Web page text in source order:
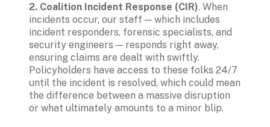
2. Coalition Incident Response (CIR). When
incidents occur, our staff — which includes
incident responders, forensic specialists, and
security engineers — responds right away,
ensuring claims are dealt with swiftly.
Policyholders have access to these folks 24/7
until the incident is resolved, which could mean
the difference between a massive disruption
or what ultimately amounts to a minor blip.